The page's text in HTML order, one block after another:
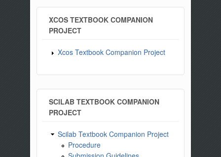
XCOS TEXTBOOK COMPANION
PROJECT
Xcos Textbook Companion Project
SCILAB TEXTBOOK COMPANION
PROJECT
Scilab Textbook Companion Project
Procedure